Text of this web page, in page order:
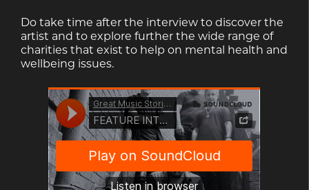
Do take time after the interview to discover the
artist and to explore further the wide range of
charities that exist to help on mental health and
wellbeing issues.